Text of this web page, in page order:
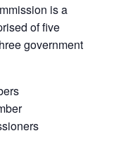
is a
of five
government